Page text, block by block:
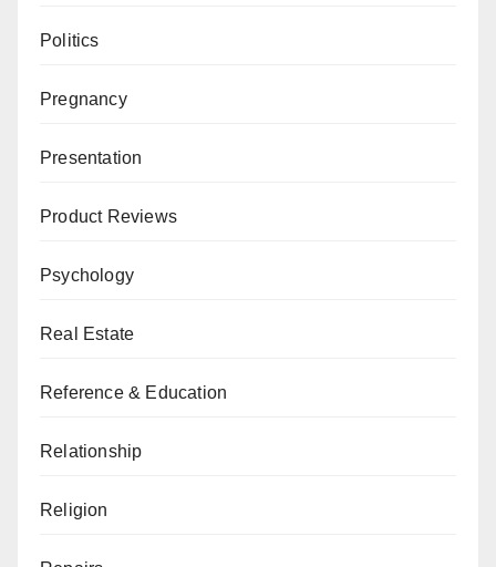
Politics
Pregnancy
Presentation
Product Reviews
Psychology
Real Estate
Reference & Education
Relationship
Religion